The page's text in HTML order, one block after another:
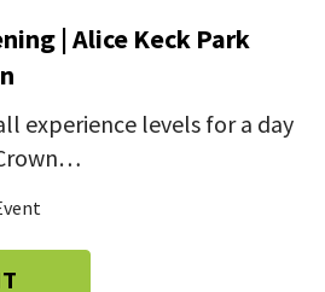
| Alice Keck Park
experience levels for a day